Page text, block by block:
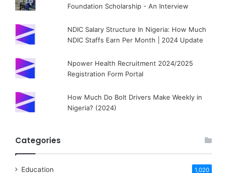
Foundation Scholarship - An Interview
NDIC Salary Structure In Nigeria: How Much
NDIC Staffs Earn Per Month | 2024 Update
Npower Health Recruitment 2024/2025
Registration Form Portal
How Much Do Bolt Drivers Make Weekly in
Nigeria? (2024)
Categories
Education 1,020